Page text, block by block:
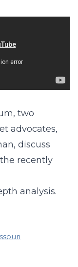
two
advocates,
discuss
recently
analysis.